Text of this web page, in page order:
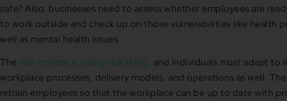
safe? Also, businesses need to assess whether employees are
to work outside and check up on those vulnerabilities like health
well as mental health issues
The new normal is a very real thing , and individuals must adapt to
workplace processes, delivery models, and operations as well.
retrain employees so that the workplace can be up to date with